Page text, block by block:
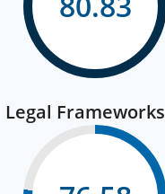
Legal Frameworks